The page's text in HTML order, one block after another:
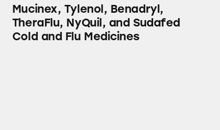
Mucinex, Tylenol, Benadryl,
TheraFlu, NyQuil, and Sudafed
Cold and Flu Medicines